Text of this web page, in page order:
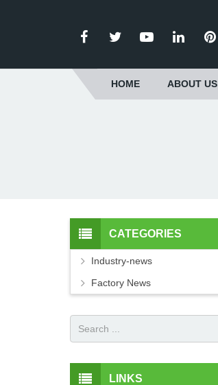
HOME ABOUT US
CATEGORIES
Industry-news
Factory News
LINKS